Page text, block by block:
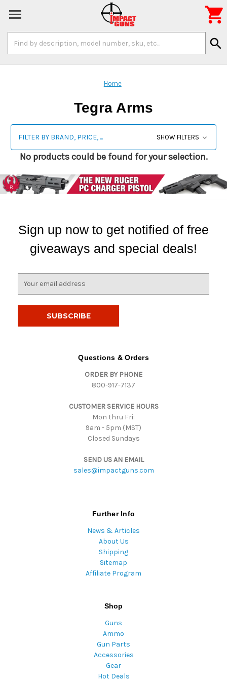
Keyword:
search

Home
Tegra Arms
FILTER BY BRAND, PRICE, ... SHOW FILTERS
No products could be found for your selection.
Sign up now to get notified of free
giveaways and special deals!
Questions & Orders
ORDER BY PHONE
800-917-7137
CUSTOMER SERVICE HOURS
Mon thru Fri:
9am - 5pm (MST)
Closed Sundays
SEND US AN EMAIL
sales@impactguns.com
Further Info
News & Articles
About Us
Shipping
Sitemap
Affiliate Program
Shop
Guns
Ammo
Gun Parts
Accessories
Gear
Hot Deals